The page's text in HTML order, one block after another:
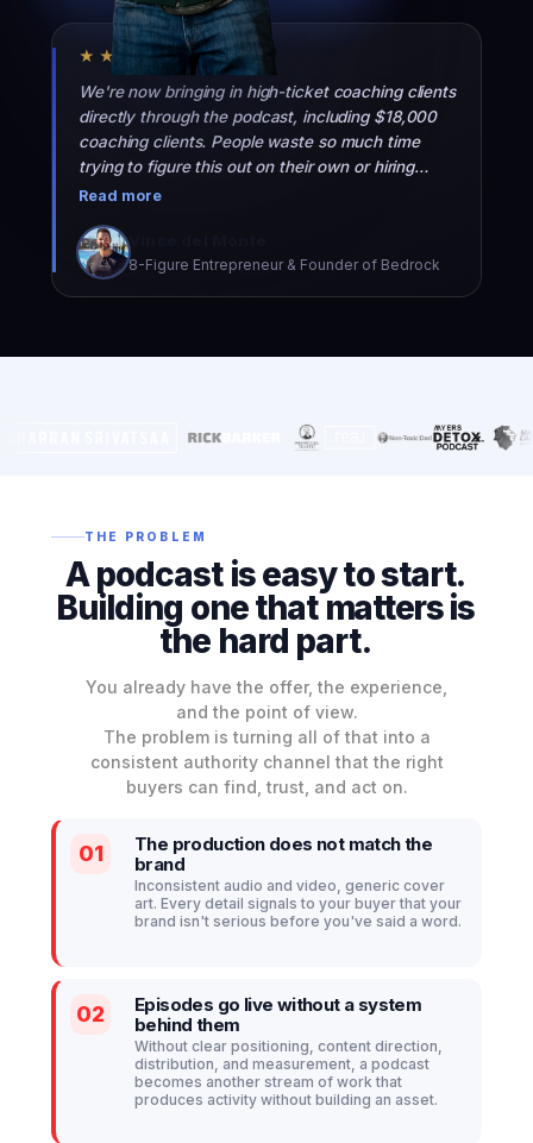
★★★★★
We're now bringing in high-ticket coaching clients
directly through the podcast, including $18,000
coaching clients. People waste so much time
trying to figure this out on their own or hiring
people who don't really know what they're doing.
Read more
Vince del Monte
8-Figure Entrepreneur & Founder of Bedrock
THE PROBLEM
A podcast is easy to start.
Building one that mattersis
the hard part.
You already have the offer, the experience,
and the point of view.
The problem is turning all of that into a
consistent authority channel that the right
buyers can find, trust, and act on.
01
The production does not match the
brand
Inconsistent audio and video, generic cover
art. Every detail signals to your buyer that your
brand isn't serious before you've said a word.
02
Episodes go live without a system
behind them
Without clear positioning, content direction,
distribution, and measurement, a podcast
becomes another stream of work that
produces activity without building an asset.